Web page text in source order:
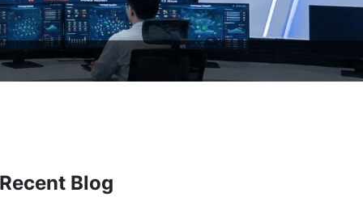
Recent Blog